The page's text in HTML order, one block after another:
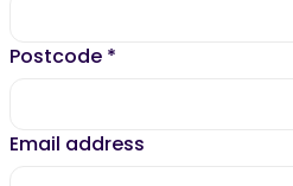
Postcode *
Email address